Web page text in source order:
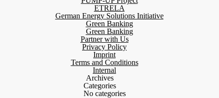
ETRELA
German Energy Solutions Initiative
Green Banking
Green Banking
Partner with Us
Privacy Policy
Imprint
Terms and Conditions
Internal
Archives
Categories
No categories